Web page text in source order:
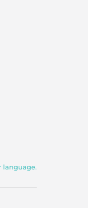
language.